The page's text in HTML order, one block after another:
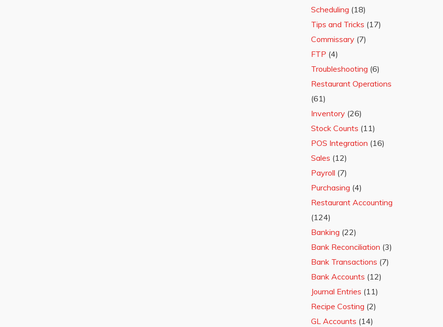
Scheduling (18)
Tips and Tricks (17)
Commissary (7)
FTP (4)
Troubleshooting (6)
Restaurant Operations
(61)
Inventory (26)
Stock Counts (11)
POS Integration (16)
Sales (12)
Payroll (7)
Purchasing (4)
Restaurant Accounting
(124)
Banking (22)
Bank Reconciliation (3)
Bank Transactions (7)
Bank Accounts (12)
Journal Entries (11)
Recipe Costing (2)
GL Accounts (14)